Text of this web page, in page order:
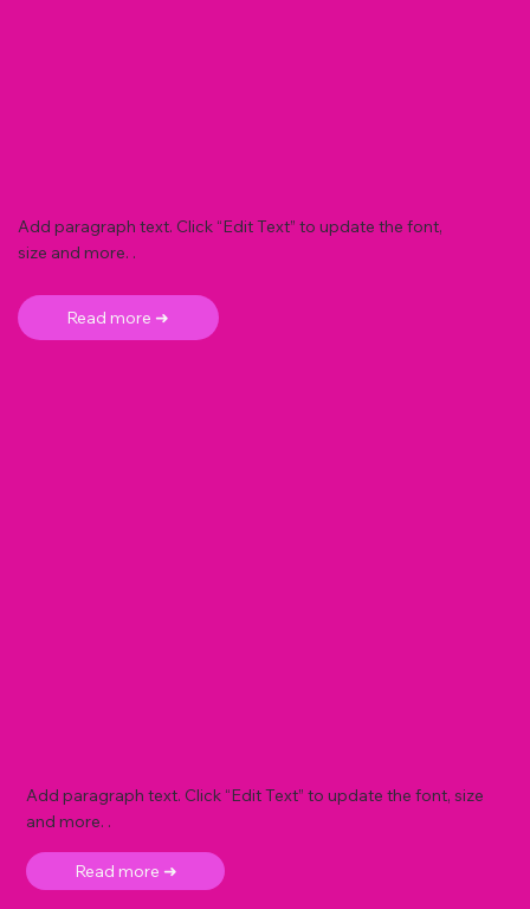
Add paragraph text. Click “Edit Text” to update the font,
size and more. .
Read more ➜
Add paragraph text. Click “Edit Text” to update the font, size
and more. .
Read more ➜